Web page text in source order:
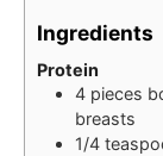
Ingredients
Protein
4 pieces
breasts
1/4